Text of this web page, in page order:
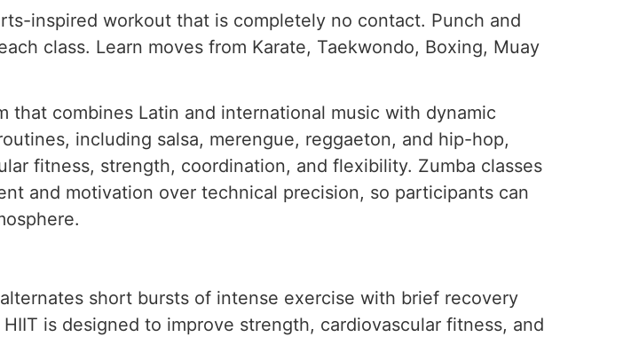
inspired workout that is completely no contact. Punch and
class. Learn moves from Karate, Taekwondo, Boxing, Muay
that combines Latin and international music with dynamic
including salsa, merengue, reggaeton, and hip-hop,
fitness, strength, coordination, and flexibility. Zumba classes
and motivation over technical precision, so participants can
short bursts of intense exercise with brief recovery
is designed to improve strength, cardiovascular fitness, and